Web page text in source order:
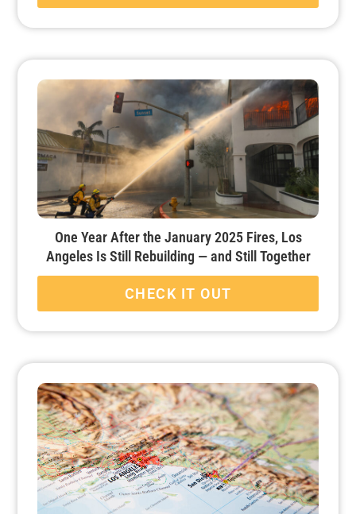
One Year After the January 2025 Fires, Los
Angeles Is Still Rebuilding — and Still Together
CHECK IT OUT